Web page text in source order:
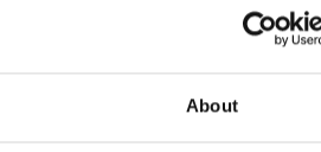
About